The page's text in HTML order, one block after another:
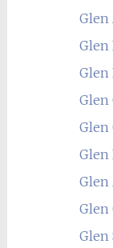
Glen
Glen
Glen
Glen
Glen
Glen
Glen
Glen
Glen